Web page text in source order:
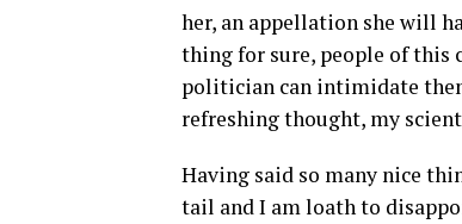
her, an appellation she will
thing for sure, people of this
politician can intimidate
refreshing thought, my
Having said so many nice
tail and I am loath to